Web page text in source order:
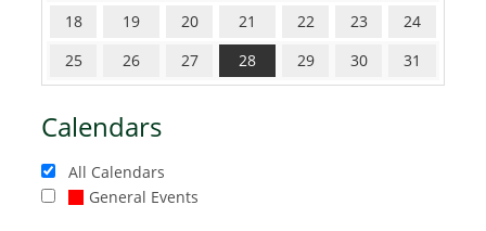
18
19 20 21 22 23
24
25
26 27 28 29 30 31
Calendars
All Calendars
General Events